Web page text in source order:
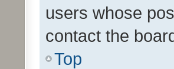
users whose
contact the
Top